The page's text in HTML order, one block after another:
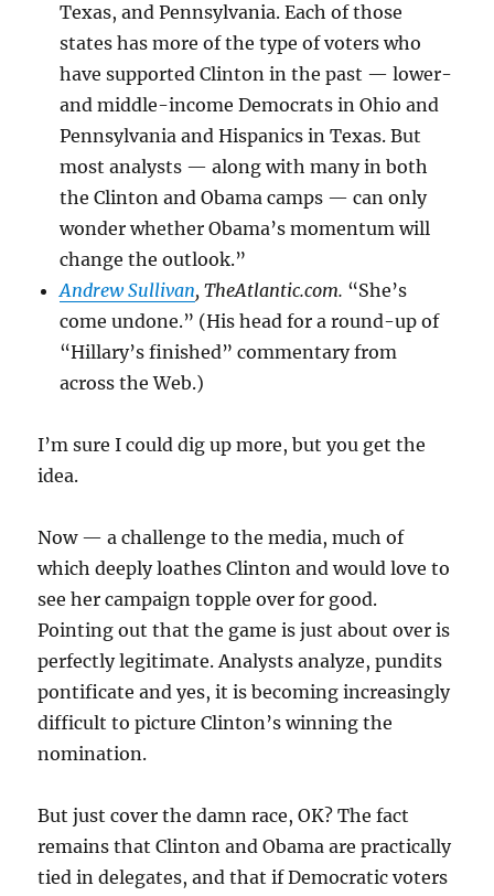
Texas, and Pennsylvania. Each of those
states has more of the type of voters who
have supported Clinton in the past — lower-
and middle-income Democrats in Ohio and
Pennsylvania and Hispanics in Texas. But
most analysts — along with many in both
the Clinton and Obama camps — can only
wonder whether Obama’s momentum will
change the outlook.”
Andrew Sullivan, TheAtlantic.com. “She’s
come undone.” (His head for a round-up of
“Hillary’s finished” commentary from
across the Web.)
I’m sure I could dig up more, but you get the
idea.
Now — a challenge to the media, much of
which deeply loathes Clinton and would love to
see her campaign topple over for good.
Pointing out that the game is just about over is
perfectly legitimate. Analysts analyze, pundits
pontificate and yes, it is becoming increasingly
difficult to picture Clinton’s winning the
nomination.
But just cover the damn race, OK? The fact
remains that Clinton and Obama are practically
tied in delegates, and that if Democratic voters